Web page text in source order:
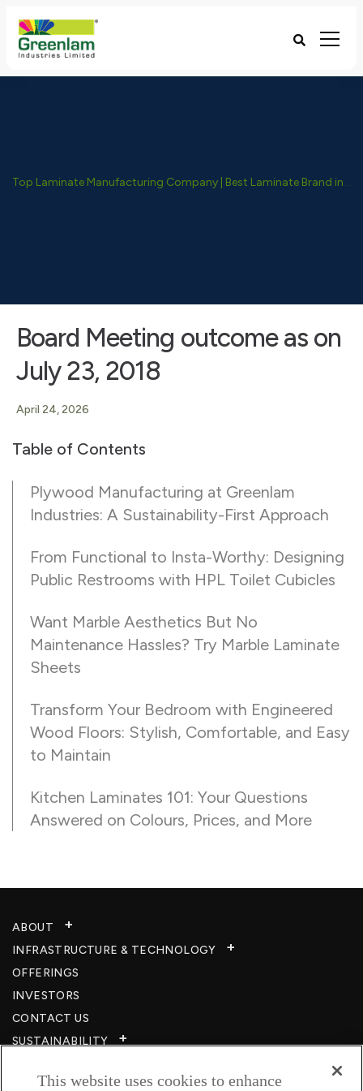
Top Laminate Manufacturing Company | Best Laminate Brand in India - Greenlam Industries
Board Meeting outcome as on
July 23, 2018
April 24, 2026
Table of Contents
Plywood Manufacturing at Greenlam
Industries: A Sustainability-First Approach
From Functional to Insta-Worthy: Designing
Public Restrooms with HPL Toilet Cubicles
Want Marble Aesthetics But No
Maintenance Hassles? Try Marble Laminate
Sheets
Transform Your Bedroom with Engineered
Wood Floors: Stylish, Comfortable, and Easy
to Maintain
Kitchen Laminates 101: Your Questions
Answered on Colours, Prices, and More
ABOUT
INFRASTRUCTURE & TECHNOLOGY​
OFFERINGS
INVESTORS
CONTACT US
SUSTAINABILITY
CAREERS​
This website uses cookies to enhance